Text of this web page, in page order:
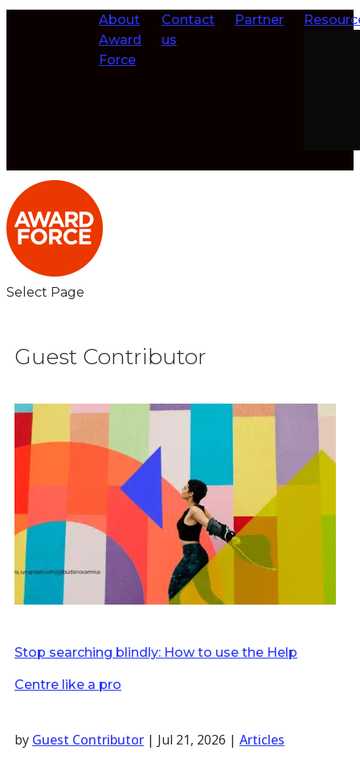
About
Award
Force
Contact
us
Partner
Select Page
Guest Contributor
Stop searching blindly: How to use the Help
Centre like a pro
by Guest Contributor | Jul 21, 2026 | Articles